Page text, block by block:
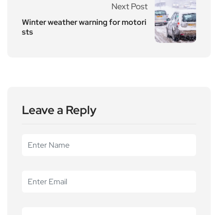
Next Post
Winter weather warning for motori
sts
Leave a Reply